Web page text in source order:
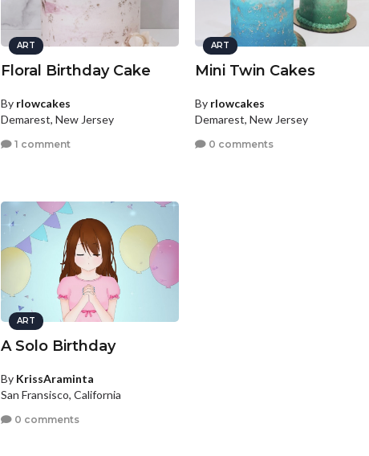
ART
Floral Birthday Cake
By rlowcakes
Demarest, New Jersey
1 comment
ART
Mini Twin Cakes
By rlowcakes
Demarest, New Jersey
0 comments
ART
A Solo Birthday
By KrissAraminta
San Fransisco, California
0 comments